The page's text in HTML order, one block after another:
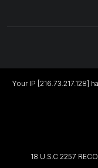
Your IP
18 U.S.C 2257